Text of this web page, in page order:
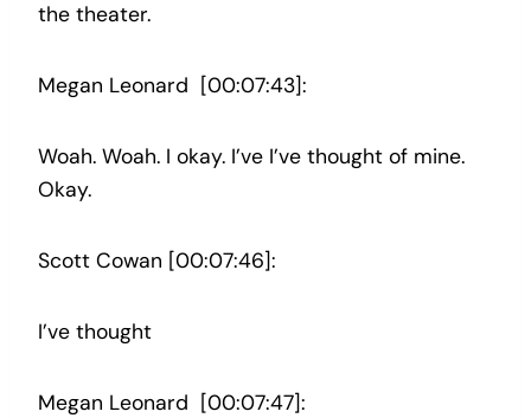
the theater.
Megan Leonard [00:07:43]:
Woah. Woah. I okay. I’ve I’ve thought of mine.
Okay.
Scott Cowan [00:07:46]:
I’ve thought
Megan Leonard [00:07:47]: